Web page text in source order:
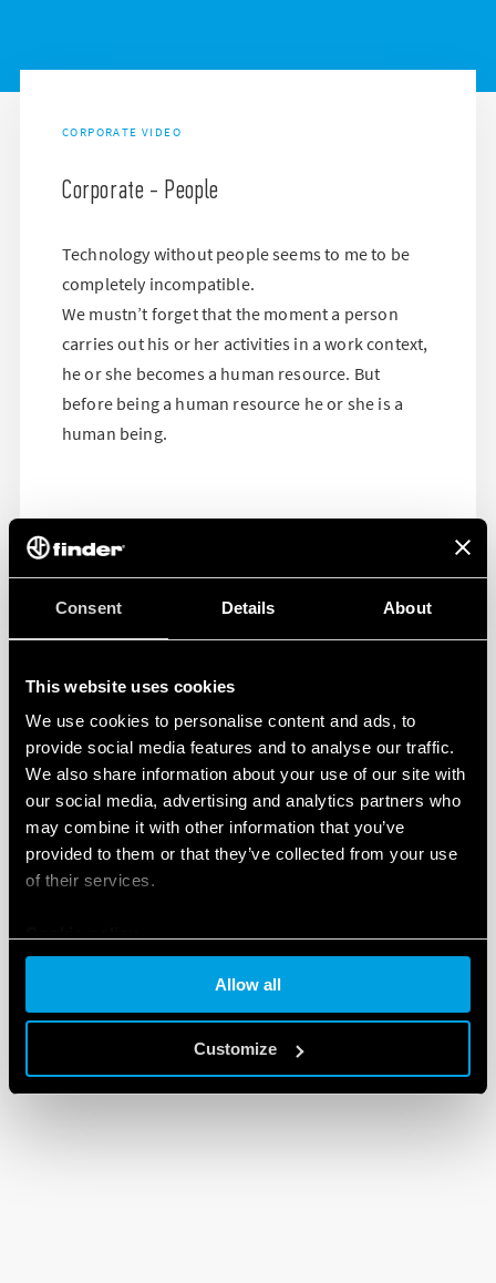
Consent Details About
This website uses cookies
We use cookies to personalise content and ads, to
provide social media features and to analyse our traffic.
We also share information about your use of our site with
our social media, advertising and analytics partners who
may combine it with other information that you’ve
provided to them or that they’ve collected from your use
of their services.
Allow all
Customize
CORPORATE VIDEO
Corporate - People
Technology without people seems to me to be
completely incompatible.
We mustn’t forget that the moment a person
carries out his or her activities in a work context,
he or she becomes a human resource. But
before being a human resource he or she is a
human being.